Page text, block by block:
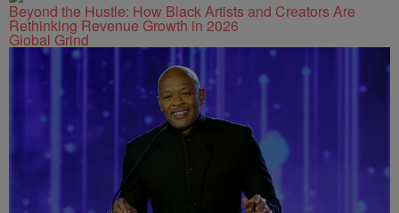
Beyond the Hustle: How Black Artists and Creators Are
Rethinking Revenue Growth in 2026
Global Grind